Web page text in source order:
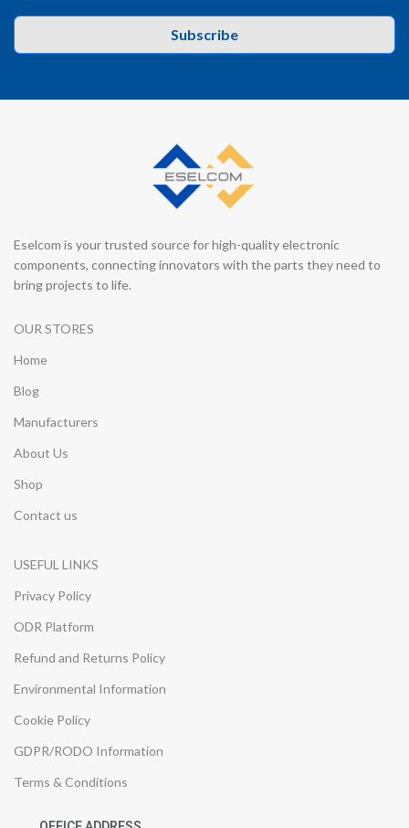
Subscribe
Eselcom is your trusted source for high-quality electronic
components, connecting innovators with the parts they need to
bring projects to life.
OUR STORES
Home
Blog
Manufacturers
About Us
Shop
Contact us
USEFUL LINKS
Privacy Policy
ODR Platform
Refund and Returns Policy
Environmental Information
Cookie Policy
GDPR/RODO Information
Terms & Conditions